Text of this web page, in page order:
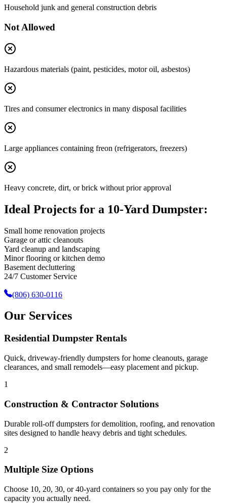
Household junk and general construction debris
Not Allowed
Hazardous materials (paint, pesticides, motor oil, asbestos)
Tires and consumer electronics in many disposal facilities
Large appliances containing freon (refrigerators, freezers)
Heavy concrete, dirt, or brick without prior approval
Ideal Projects for a 10-Yard Dumpster:
Small home renovation projects
Garage or attic cleanouts
Yard cleanup and landscaping
Minor flooring or kitchen demo
Basement decluttering
24/7 Customer Service
(806) 630-0116
Our Services
Residential Dumpster Rentals
Quick, driveway-friendly dumpsters for home cleanouts, garage
clearances, and small remodels—easy placement and pickup.
1
Construction & Contractor Solutions
Durable roll-off dumpsters for demolition, roofing, and renovation
sites designed to handle heavy debris and tight schedules.
2
Multiple Size Options
Choose 10, 20, 30, or 40-yard containers so you pay only for the
capacity you actually need.